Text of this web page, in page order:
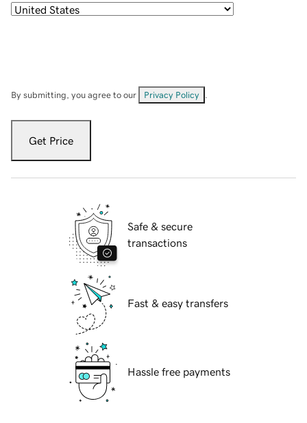
By submitting, you agree to our Privacy Policy
Get Price
Safe & secure
transactions
Fast & easy transfers
Hassle free payments